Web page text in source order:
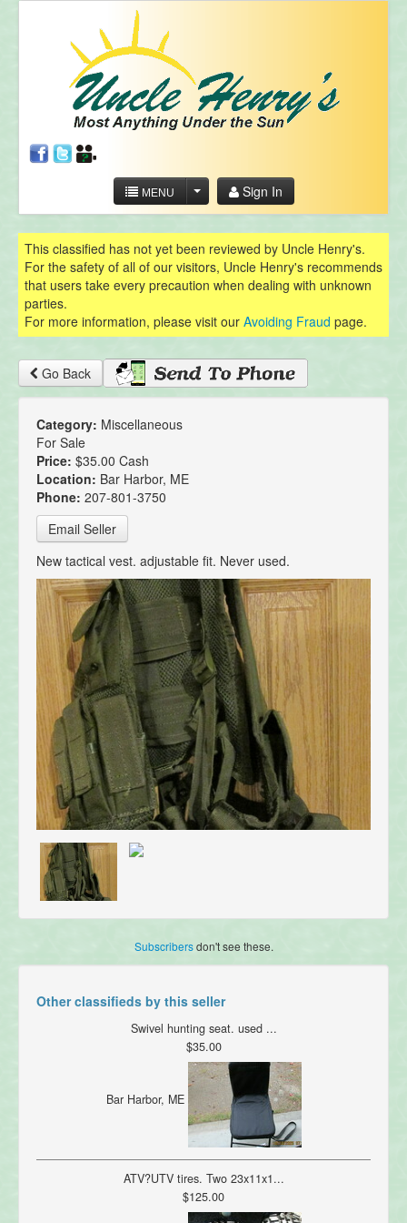
MENU Sign In
This classified has not yet been reviewed by Uncle Henry's.
For the safety of all of our visitors, Uncle Henry's recommends
that users take every precaution when dealing with unknown
parties.
For more information, please visit our Avoiding Fraud page.
Go Back
Category: Miscellaneous
For Sale
Price: $35.00 Cash
Location: Bar Harbor, ME
Phone: 207-801-3750
Email Seller
New tactical vest. adjustable fit. Never used.
Subscribersdon't see these.
Other classifieds by this seller
Swivel hunting seat. used ...
$35.00
Bar Harbor, ME
ATV?UTV tires. Two 23x11x1...
$125.00